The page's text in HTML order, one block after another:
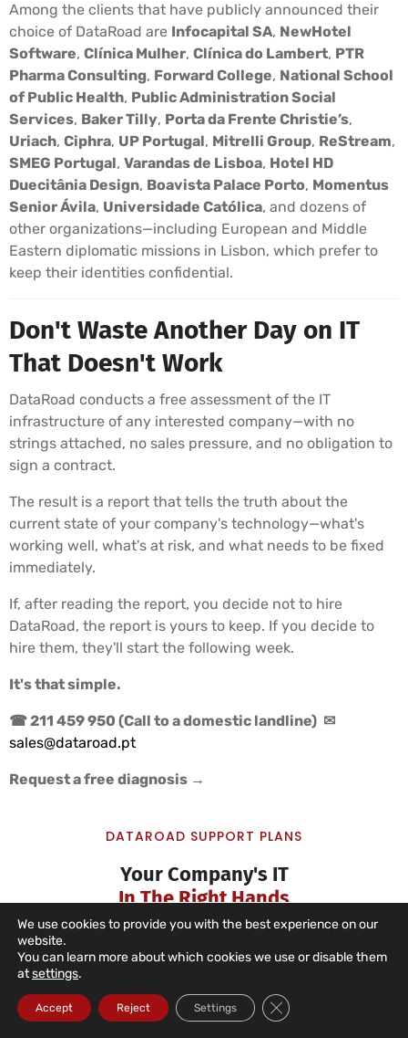
Among the clients that have publicly announced their
choice of DataRoad are Infocapital SA, NewHotel
Software, Clínica Mulher, Clínica do Lambert, PTR
Pharma Consulting, Forward College, National School
of Public Health, Public Administration Social
Services, Baker Tilly, Porta da Frente Christie’s,
Uriach, Ciphra, UP Portugal, Mitrelli Group, ReStream,
SMEG Portugal, Varandas de Lisboa, Hotel HD
Duecitânia Design, Boavista Palace Porto, Momentus
Senior Ávila, Universidade Católica, and dozens of
other organizations—including European and Middle
Eastern diplomatic missions in Lisbon, which prefer to
keep their identities confidential.
Don't Waste Another Day on IT
That Doesn't Work
DataRoad conducts a free assessment of the IT
infrastructure of any interested company—with no
strings attached, no sales pressure, and no obligation to
sign a contract.
The result is a report that tells the truth about the
current state of your company's technology—what's
working well, what's at risk, and what needs to be fixed
immediately.
If, after reading the report, you decide not to hire
DataRoad, the report is yours to keep. If you decide to
hire them, they'll start the following week.
It's that simple.
☎ 211 459 950 (Call to a domestic landline) ✉
sales@dataroad.pt
Request a free diagnosis →
DATAROAD SUPPORT PLANS
Your Company's IT
In The Right Hands
IT Unlimited Essential
We use cookies to provide you with the best experience on our
website.
You can learn more about which cookies we use or disable them
atsettings.
Accept Reject Settings Close GDPR Cookie